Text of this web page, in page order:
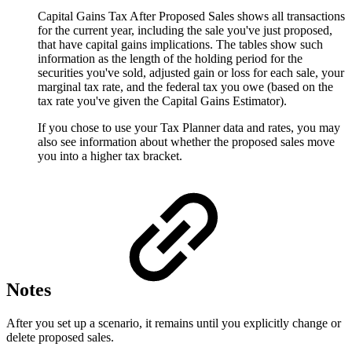
Capital Gains Tax After Proposed Sales shows all transactions
for the current year, including the sale you've just proposed,
that have capital gains implications. The tables show such
information as the length of the holding period for the
securities you've sold, adjusted gain or loss for each sale, your
marginal tax rate, and the federal tax you owe (based on the
tax rate you've given the Capital Gains Estimator).
If you chose to use your Tax Planner data and rates, you may
also see information about whether the proposed sales move
you into a higher tax bracket.
Notes
After you set up a scenario, it remains until you explicitly change or
delete proposed sales.